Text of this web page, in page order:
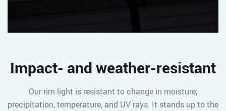
Impact- and weather-resistant
Our rim light is resistant to change in moisture,
precipitation, temperature, and UV rays. It stands up to the